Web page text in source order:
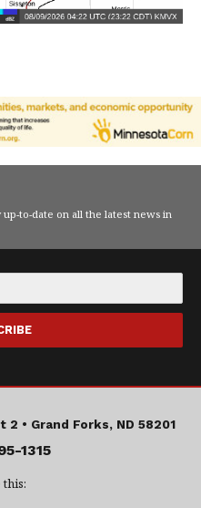
to-date on all the latest news in
2 • Grand Forks, ND 58201
1315
this: